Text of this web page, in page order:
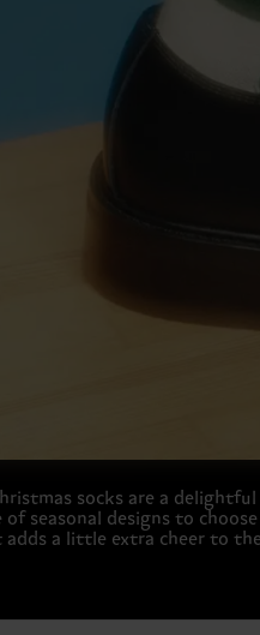
socks are a delightful
seasonal designs to choose
a little extra cheer to the